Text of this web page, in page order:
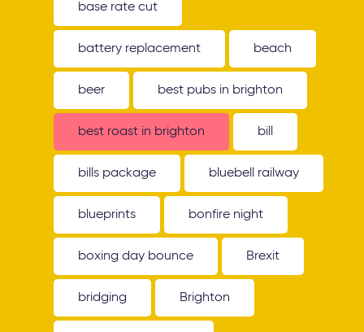
base rate cut
battery replacement beach
beer best pubs in brighton
best roast in brighton bill
bills package bluebell railway
blueprints bonfire night
boxing day bounce Brexit
bridging Brighton